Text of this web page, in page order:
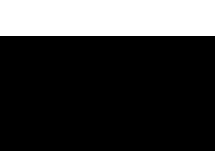
-
(Spain), Prof. José Mª